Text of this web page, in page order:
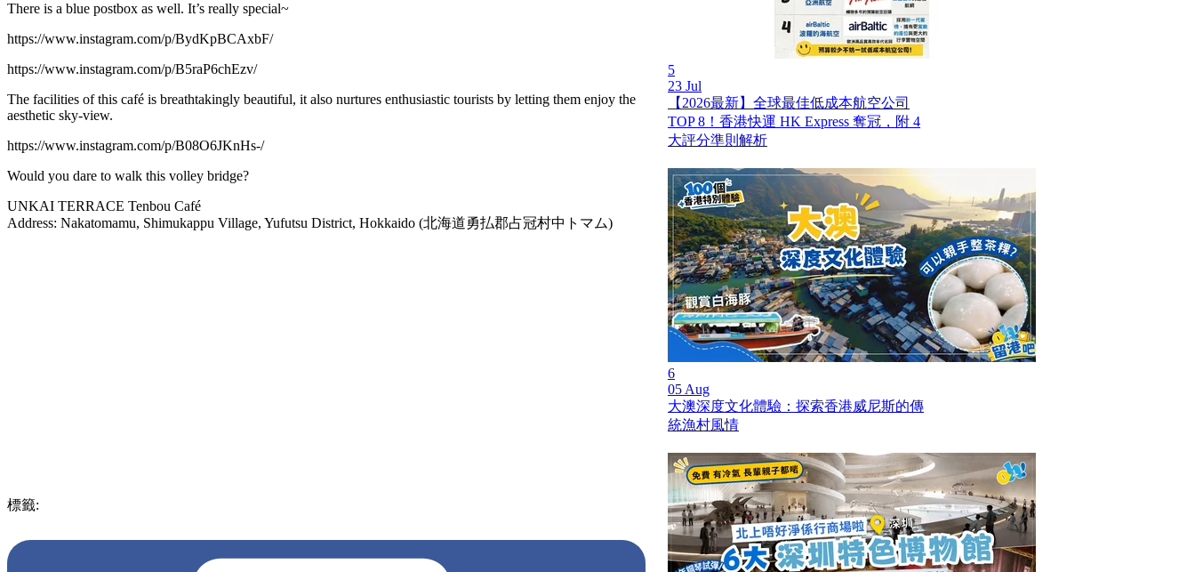
There is a blue postbox as well. It’s really special~
https://www.instagram.com/p/BydKpBCAxbF/
https://www.instagram.com/p/B5raP6chEzv/
The facilities of this café is breathtakingly beautiful, it also nurtures enthusiastic tourists by letting them enjoy the
aesthetic sky-view.
https://www.instagram.com/p/B08O6JKnHs-/
Would you dare to walk this volley bridge?
UNKAI TERRACE Tenbou Café
Address: Nakatomamu, Shimukappu Village, Yufutsu District, Hokkaido (北海道勇払郡占冠村中トマム)
標籤:
5
23 Jul
【2026最新】全球最佳低成本航空公司
TOP 8！香港快運 HK Express 奪冠，附 4
大評分準則解析
6
05 Aug
大澳深度文化體驗：探索香港威尼斯的傳
統漁村風情